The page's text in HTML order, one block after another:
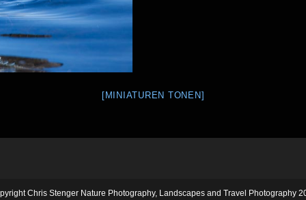
[MINIATUREN TONEN]
Chris Stenger Nature Photography, Landscapes and Travel Photography